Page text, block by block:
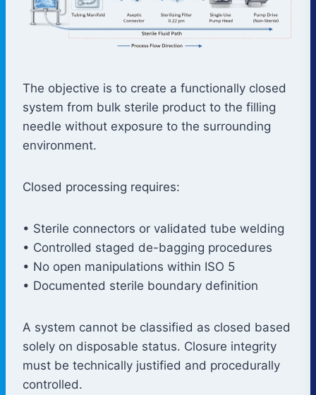
The objective is to create a functionally closed
system from bulk sterile product to the filling
needle without exposure to the surrounding
environment.
Closed processing requires:
• Sterile connectors or validated tube welding
• Controlled staged de-bagging procedures
• No open manipulations within ISO 5
• Documented sterile boundary definition
A system cannot be classified as closed based
solely on disposable status. Closure integrity
must be technically justified and procedurally
controlled.